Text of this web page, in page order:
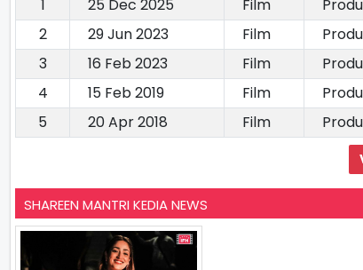
1
25 Dec 2025 Film
2
29 Jun 2023 Film
3
16 Feb 2023 Film
4
15 Feb 2019 Film
5
20 Apr 2018 Film
SHAREEN MANTRI KEDIA NEWS